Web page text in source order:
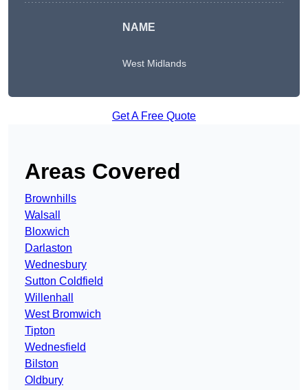
NAME
West Midlands
Get A Free Quote
Areas Covered
Brownhills
Walsall
Bloxwich
Darlaston
Wednesbury
Sutton Coldfield
Willenhall
West Bromwich
Tipton
Wednesfield
Bilston
Oldbury